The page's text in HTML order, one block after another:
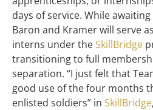
days of service. While
Baron and Kramer will serve
interns under theSkillBridge
transitioning to full
separation. “I just felt that
good use of the four months
enlisted soldiers” in SkillBridge